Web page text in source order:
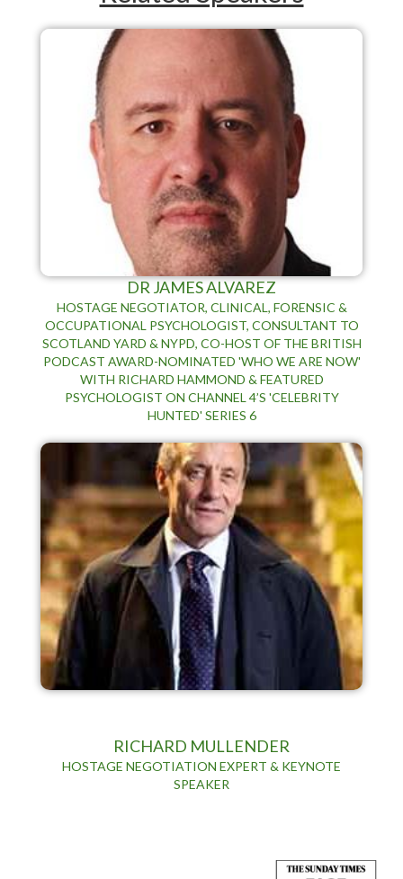
DR JAMES ALVAREZ
HOSTAGE NEGOTIATOR, CLINICAL, FORENSIC &
OCCUPATIONAL PSYCHOLOGIST, CONSULTANT TO
SCOTLAND YARD & NYPD, CO-HOST OF THE BRITISH
PODCAST AWARD-NOMINATED 'WHO WE ARE NOW'
WITH RICHARD HAMMOND & FEATURED
PSYCHOLOGIST ON CHANNEL 4’S 'CELEBRITY
HUNTED' SERIES 6
RICHARD MULLENDER
HOSTAGE NEGOTIATION EXPERT & KEYNOTE
SPEAKER